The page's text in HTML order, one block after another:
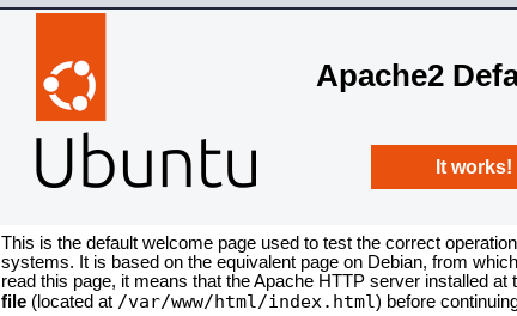
Apache2
It works!
This is the default welcome page used to test the correct
systems. It is based on the equivalent page on Debian, from
read this page, it means that the Apache HTTP server installed at
file (located at /var/www/html/index.html) before